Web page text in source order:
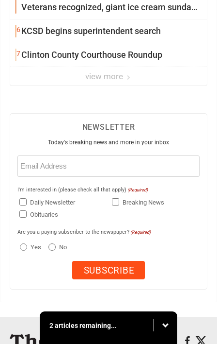
Veterans recognized, giant ice cream sundae
6KCSD begins superintendent search
7Clinton County Courthouse Roundup
view more
NEWSLETTER
Today's breaking news and more in your inbox
Email
(Required)
I'm interested in (please check all that apply) (Required)
Daily Newsletter
Breaking News
Obituaries
Are you a paying subscriber to the newspaper? (Required)
Yes No
2 articles remaining...